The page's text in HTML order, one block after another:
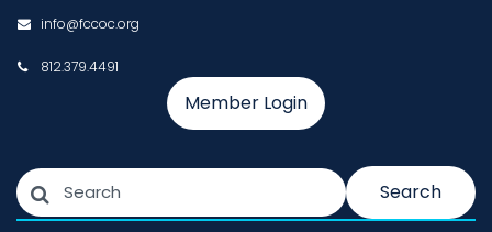
 info@fccoc.org
812.379.4491
Member Login
Search